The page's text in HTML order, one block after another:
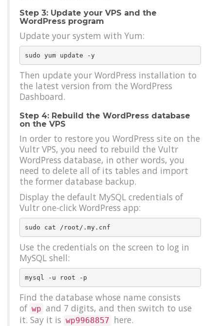
Step 3: Update your VPS and the
WordPress program
Update your system with Yum:
sudo yum update -y
Then update your WordPress installation to
the latest version from the WordPress
Dashboard.
Step 4: Rebuild the WordPress database
on the VPS
In order to restore you WordPress site on the
Vultr VPS, you need to rebuild the Vultr
WordPress database, in other words, you
need to delete all of its tables and import
the former database backup.
Display the default MySQL credentials of
Vultr one-click WordPress app:
Use the credentials on the screen to log in
MySQL shell:
Find the database whose name consists
of wp and 7 digits, and then switch to use
it. Say it is wp9968857 here.